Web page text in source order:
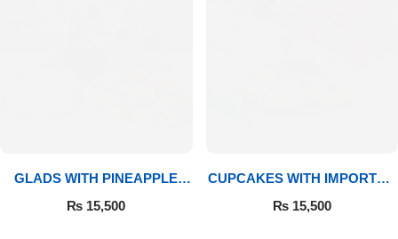
GLADS WITH PINEAPPLE
CAKE & MITHAI
₨ 15,500
CUPCAKES WITH IMPORTED
ROSES
₨15,500